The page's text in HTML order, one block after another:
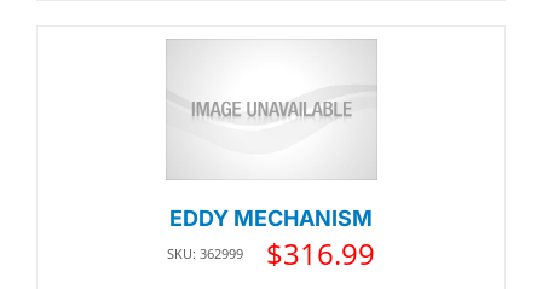
EDDY MECHANISM
SKU: 362999 $316.99